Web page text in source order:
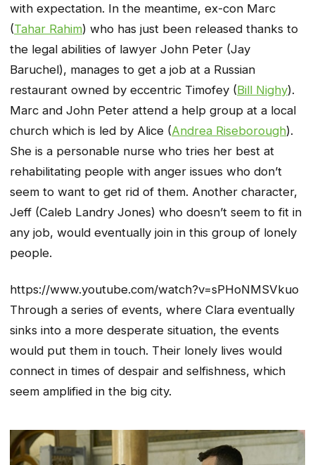
with expectation. In the meantime, ex-con Marc
(Tahar Rahim) who has just been released thanks to
the legal abilities of lawyer John Peter (Jay
Baruchel), manages to get a job at a Russian
restaurant owned by eccentric Timofey (Bill Nighy).
Marc and John Peter attend a help group at a local
church which is led by Alice (Andrea Riseborough).
She is a personable nurse who tries her best at
rehabilitating people with anger issues who don’t
seem to want to get rid of them. Another character,
Jeff (Caleb Landry Jones) who doesn’t seem to fit in
any job, would eventually join in this group of lonely
people.
https://www.youtube.com/watch?v=sPHoNMSVkuo
Through a series of events, where Clara eventually
sinks into a more desperate situation, the events
would put them in touch. Their lonely lives would
connect in times of despair and selfishness, which
seem amplified in the big city.